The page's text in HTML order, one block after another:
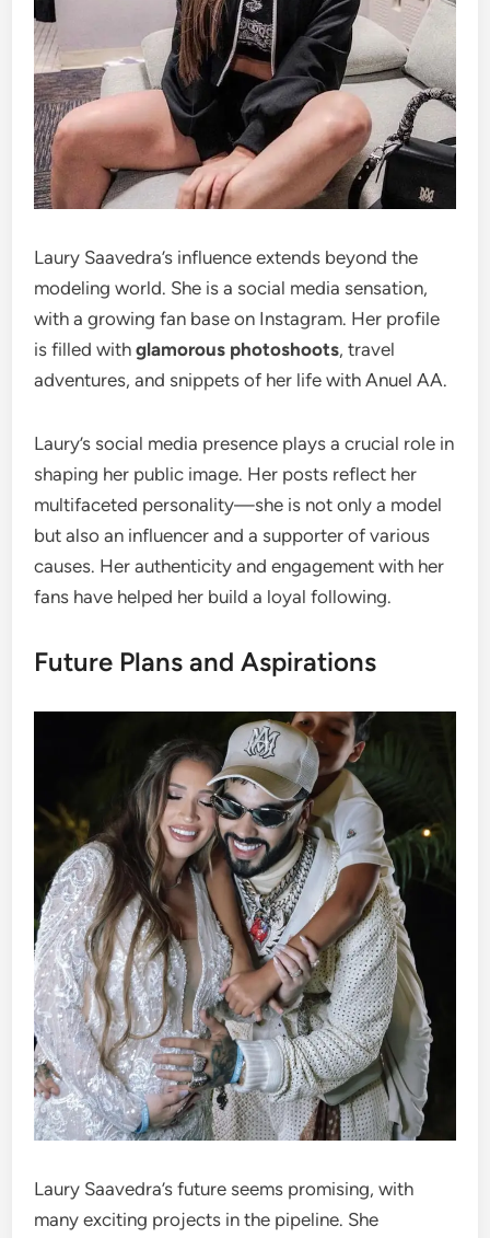
Laury Saavedra’s influence extends beyond the
modeling world. She is a social media sensation,
with a growing fan base on Instagram. Her profile
is filled withglamorous photoshoots, travel
adventures, and snippets of her life with Anuel AA.
Laury’s social media presence plays a crucial role in
shaping her public image. Her posts reflect her
multifaceted personality—she is not only a model
but also an influencer and a supporter of various
causes. Her authenticity and engagement with her
fans have helped her build a loyal following.
Future Plans and Aspirations
Laury Saavedra’s future seems promising, with
many exciting projects in the pipeline. She